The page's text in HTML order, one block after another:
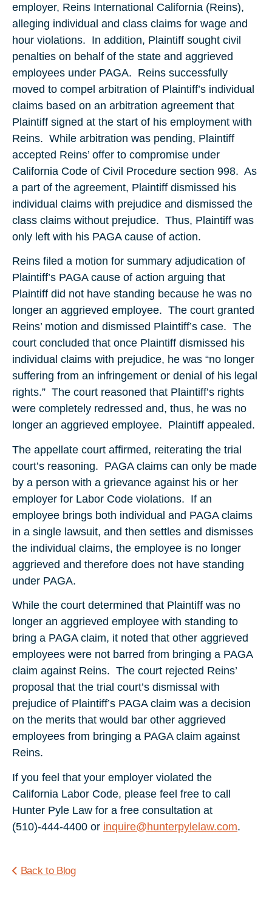
employer, Reins International California (Reins),
alleging individual and class claims for wage and
hour violations. In addition, Plaintiff sought civil
penalties on behalf of the state and aggrieved
employees under PAGA. Reins successfully
moved to compel arbitration of Plaintiff’s individual
claims based on an arbitration agreement that
Plaintiff signed at the start of his employment with
Reins. While arbitration was pending, Plaintiff
accepted Reins’ offer to compromise under
California Code of Civil Procedure section 998. As
a part of the agreement, Plaintiff dismissed his
individual claims with prejudice and dismissed the
class claims without prejudice. Thus, Plaintiff was
only left with his PAGA cause of action.
Reins filed a motion for summary adjudication of
Plaintiff’s PAGA cause of action arguing that
Plaintiff did not have standing because he was no
longer an aggrieved employee. The court granted
Reins’ motion and dismissed Plaintiff’s case. The
court concluded that once Plaintiff dismissed his
individual claims with prejudice, he was “no longer
suffering from an infringement or denial of his legal
rights.” The court reasoned that Plaintiff’s rights
were completely redressed and, thus, he was no
longer an aggrieved employee. Plaintiff appealed.
The appellate court affirmed, reiterating the trial
court’s reasoning. PAGA claims can only be made
by a person with a grievance against his or her
employer for Labor Code violations. If an
employee brings both individual and PAGA claims
in a single lawsuit, and then settles and dismisses
the individual claims, the employee is no longer
aggrieved and therefore does not have standing
under PAGA.
While the court determined that Plaintiff was no
longer an aggrieved employee with standing to
bring a PAGA claim, it noted that other aggrieved
employees were not barred from bringing a PAGA
claim against Reins. The court rejected Reins’
proposal that the trial court’s dismissal with
prejudice of Plaintiff’s PAGA claim was a decision
on the merits that would bar other aggrieved
employees from bringing a PAGA claim against
Reins.
If you feel that your employer violated the
California Labor Code, please feel free to call
Hunter Pyle Law for a free consultation at
(510)-444-4400 or inquire@hunterpylelaw.com.
Back to Blog